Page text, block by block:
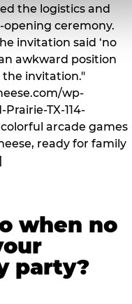
the logistics and
ceremony.
invitation said ‘no
awkward position
the invitation."
wp-
TX-114-
arcade games
ready for family
when no
party?